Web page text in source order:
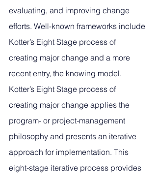
evaluating, and improving change
efforts. Well-known frameworks include
Kotter’s Eight Stage process of
creating major change and a more
recent entry, the knowing model.
Kotter’s Eight Stage process of
creating major change applies the
program- or project-management
philosophy and presents an iterative
approach for implementation. This
eight-stage iterative process provides